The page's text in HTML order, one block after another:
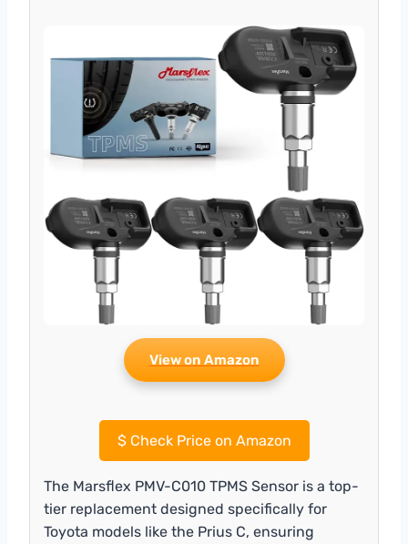
View on Amazon
$Check Price on Amazon
The Marsflex PMV-C010 TPMS Sensor is a top-
tier replacement designed specifically for
Toyota models like the Prius C, ensuring